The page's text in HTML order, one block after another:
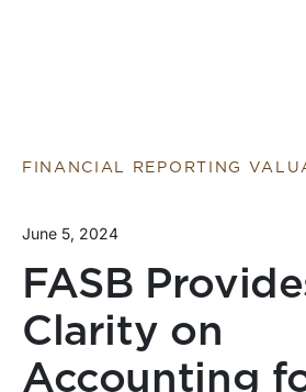
FINANCIAL REPORTING
June 5, 2024
FASB
Clarity on
Accounting